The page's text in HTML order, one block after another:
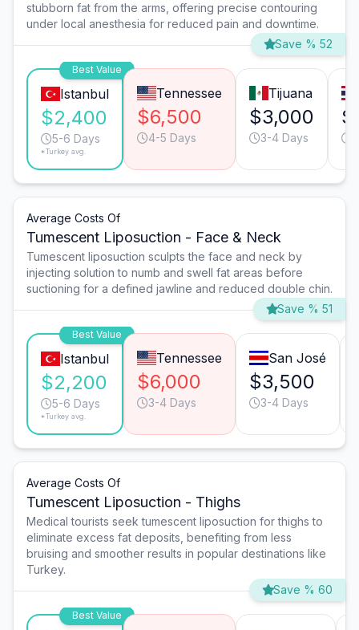
stubborn fat from the arms, offering precise contouring
under local anesthesia for reduced pain and downtime.
Save % 52
Best Value
Istanbul
$2,400
5-6 Days
*Turkey avg.
Tennessee
$6,500
4-5 Days
Tijuana
$3,000
3-4 Days
Average Costs Of
Tumescent Liposuction - Face & Neck
Tumescent liposuction sculpts the face and neck by
injecting solution to numb and swell fat areas before
suctioning for a defined jawline and reduced double chin.
Save % 51
Best Value
Istanbul
$2,200
5-6 Days
*Turkey avg.
Tennessee
$6,000
3-4 Days
San José
$3,500
3-4 Days
Average Costs Of
Tumescent Liposuction - Thighs
Medical tourists seek tumescent liposuction for thighs to
eliminate excess fat deposits, benefiting from less
bruising and smoother results in popular destinations like
Turkey.
Save % 60
Best Value